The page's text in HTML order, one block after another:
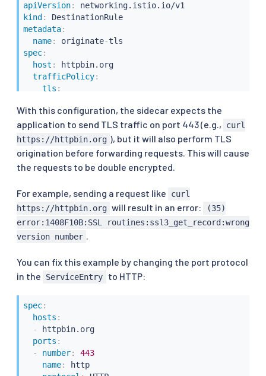
apiVersion:
kind :
DestinationRule
metadata:
name: originate-
spec:
host :
httpbin.org
trafficPolicy:
tls :
With this configuration, the sidecar expects the
application to send TLS traffic on port 443 (e.g.,
curl
https://httpbin.org ), but it will also perform TLS
origination before forwarding requests. This will cause
the requests to be double encrypted.
For example, sending a request like
curl
https://httpbin.org will result in an error:
(35)
error:1408F10B:SSL routines:ssl3_get_record:wrong
version number .
You can fix this example by changing the port protocol
in the
ServiceEntry to HTTP:
spec:
hosts :
-
httpbin.org
ports :
-
number:
443
name:
http